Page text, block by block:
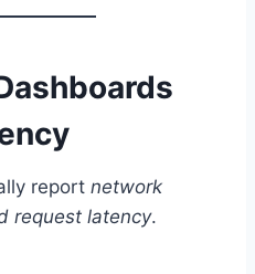
report network
request latency.